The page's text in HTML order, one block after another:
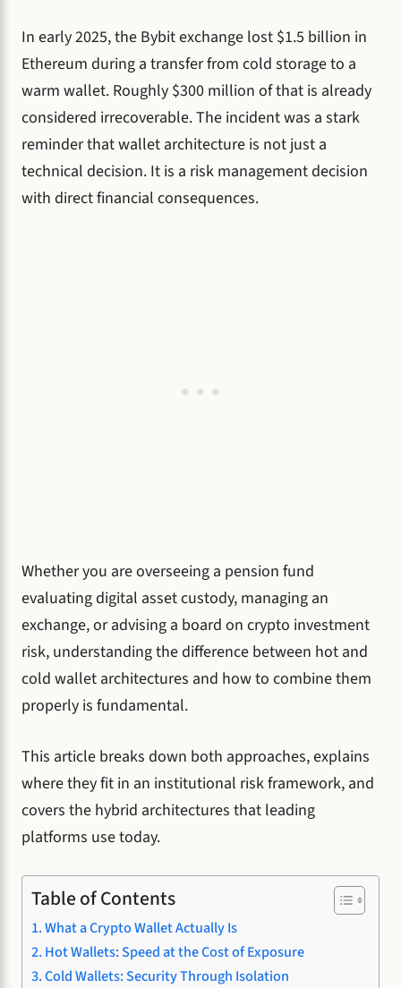
In early 2025, the Bybit exchange lost $1.5 billion in
Ethereum during a transfer from cold storage to a
warm wallet. Roughly $300 million of that is already
considered irrecoverable. The incident was a stark
reminder that wallet architecture is not just a
technical decision. It is a risk management decision
with direct financial consequences.
Whether you are overseeing a pension fund
evaluating digital asset custody, managing an
exchange, or advising a board on crypto investment
risk, understanding the difference between hot and
cold wallet architectures and how to combine them
properly is fundamental.
This article breaks down both approaches, explains
where they fit in an institutional risk framework, and
covers the hybrid architectures that leading
platforms use today.
Table of Contents
What a Crypto Wallet Actually Is
Hot Wallets: Speed at the Cost of Exposure
Cold Wallets: Security Through Isolation